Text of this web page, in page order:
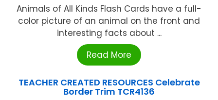
Animals of All Kinds Flash Cards have a full-
color picture of an animal on the front and
interesting facts about ...
Read More
TEACHER CREATED RESOURCES Celebrate
Border Trim TCR4136